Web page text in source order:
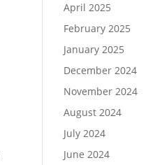
April 2025
February 2025
January 2025
December 2024
November 2024
August 2024
July 2024
June 2024